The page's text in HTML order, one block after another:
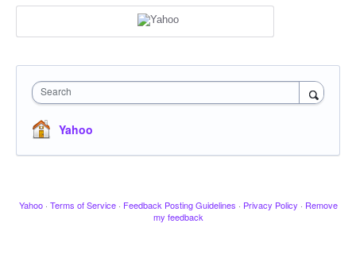
Search
Yahoo
Yahoo · Terms of Service · Feedback Posting Guidelines · Privacy Policy · Remove
my feedback